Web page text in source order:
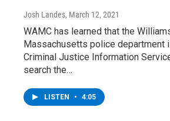
Josh Landes, March 12, 2021
WAMC has learned that the
Massachusetts police department
Criminal Justice Information
search the…
LISTEN • 4:05